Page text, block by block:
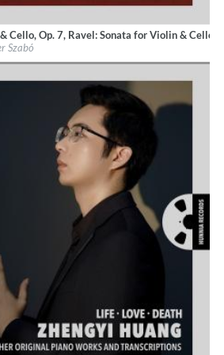
$ 12,90
Cello, Op. 7, Ravel: Sonata for Violin & Cello,
Szabó